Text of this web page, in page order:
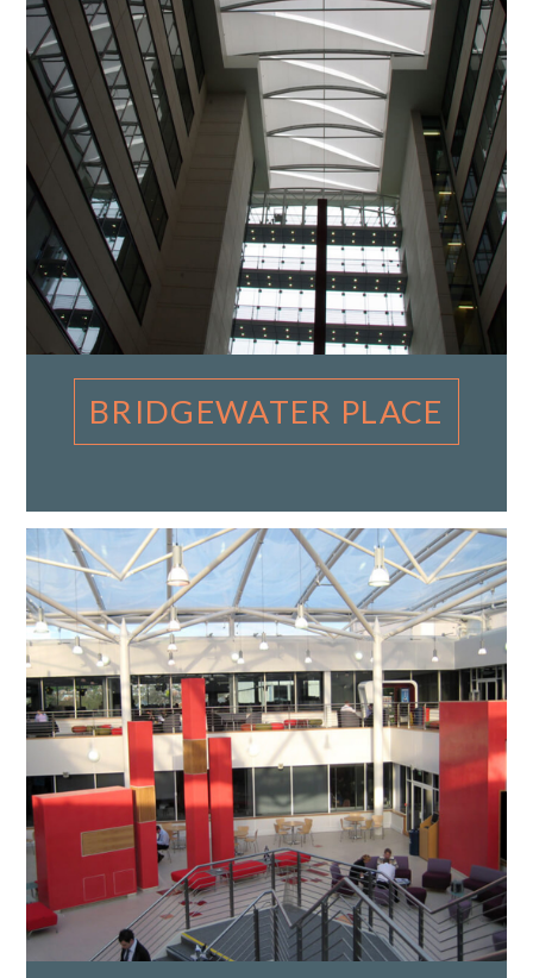
BRIDGEWATER PLACE